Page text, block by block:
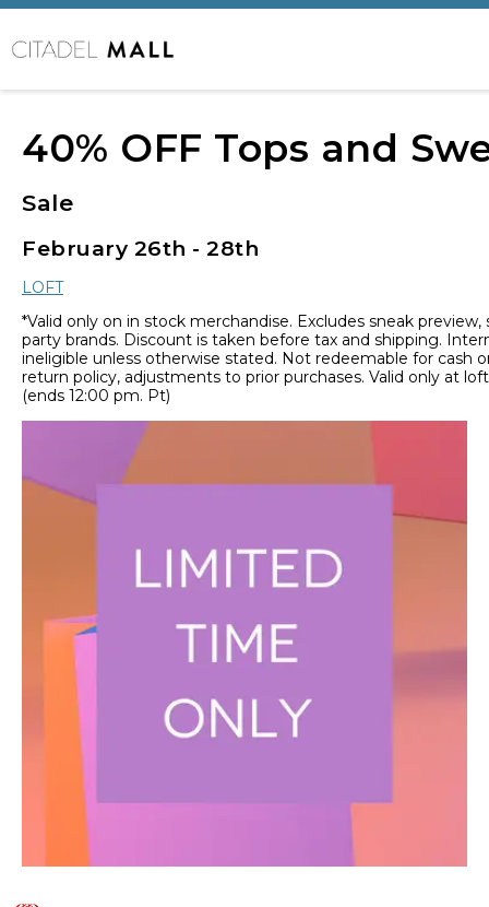
40% OFF Tops and
Sale
February 26th - 28th
LOFT
*Valid only on in stock merchandise. Excludes sneak
party brands. Discount is taken before tax and shipping.
ineligible unless otherwise stated. Not redeemable for cash
return policy, adjustments to prior purchases. Valid only at
(ends 12:00 pm. Pt)